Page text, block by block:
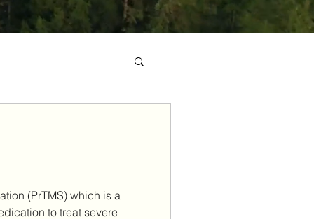
(PrTMS) which is a
to treat severe